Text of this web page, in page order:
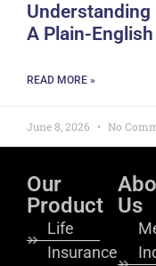
Understanding
A Plain-
READ MORE »
June 8, 2026 No
Our
Product
Life
Insurance
Us